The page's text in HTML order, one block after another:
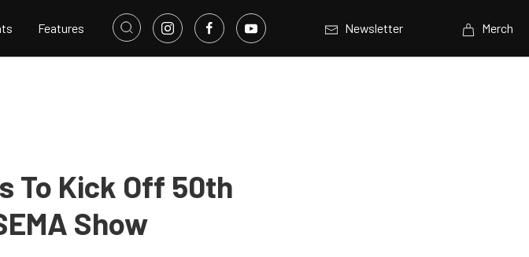
Features Newsletter Merch
To Kick Off 50th
Show